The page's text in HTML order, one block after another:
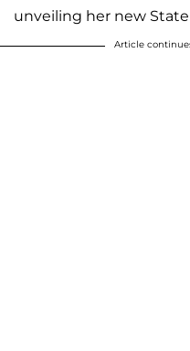
unveiling her new
Article